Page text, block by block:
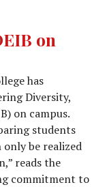
on
has
Diversity,
on campus.
students
only be realized
reads the
commitment to